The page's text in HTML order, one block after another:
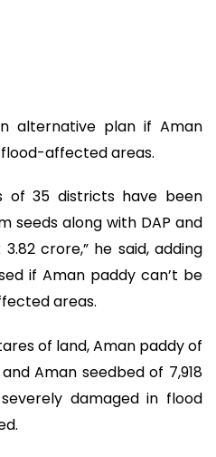
alternative plan if Aman
affected areas.
of 35 districts have been
seeds along with DAP and
crore,” he said, adding
if Aman paddy can’t be
areas.
of land, Aman paddy of
Aman seedbed of 7,918
damaged in flood